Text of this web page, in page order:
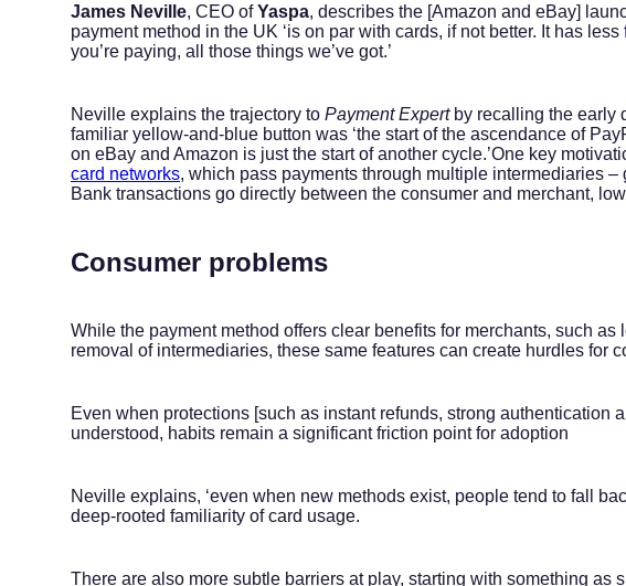
James Neville, CEO ofYaspa, describes the [Amazon and eBay]
payment method in the UK ‘is on par with cards, if not better. It has
you’re paying, all those things we’ve got.’
Neville explains the trajectory to Payment Expertby recalling the early
familiar yellow-and-blue button was ‘the start of the ascendance of
on eBay and Amazon is just the start of another cycle.’One key
card networks, which pass payments through multiple intermediaries
Bank transactions go directly between the consumer and merchant,
Consumer problems
While the payment method offers clear benefits for merchants, such
removal of intermediaries, these same features can create hurdles for
Even when protections [such as instant refunds, strong authentication
understood, habits remain a significant friction point for adoption
Neville explains, ‘even when new methods exist, people tend to fall
deep-rooted familiarity of card usage.
There are also more subtle barriers at play, starting with something as